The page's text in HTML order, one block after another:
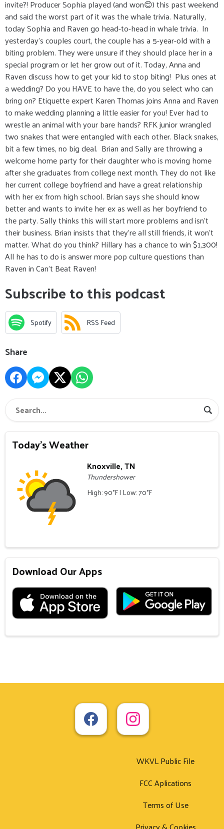
invite?! Producer Sophia played (and won😊) this past weekend
and said the worst part of it was the whale trivia. Naturally,
today Sophia and Raven go head-to-head in whale trivia. In
yesterday's couples court, the couple has a 5-year-old with a
biting problem. They were unsure if they should place her in a
special program or let her grow out of it. Today, Anna and
Raven discuss how to get your kid to stop biting! Plus ones at
a wedding? Do you HAVE to have the, do you select who can
bring on? Etiquette expert Karen Thomas joins Anna and Raven
to make wedding planning a little easier for you! Ever had to
wrestle an animal with your bare hands? RFK junior wrangled
two snakes that were entangled with each other. Black snakes,
bit a few times, no big deal. Brian and Sally are throwing a
welcome home party for their daughter who is moving home
after she graduates from college next month. They do not like
her current college boyfriend and have a great relationship
with her ex from high school. Brian says she should know
better and wants to invite her ex as well as her boyfriend to
the party. Sally thinks this will start more problems and isn't
their business. Brian insists that they’re all still friends, it won’t
matter. What do you think? Hillary has a chance to win $1,300!
All he has to do is answer more pop culture questions than
Raven in Can’t Beat Raven!
Subscribe to this podcast
Spotify RSS Feed
Share
Today's Weather
Knoxville, TN
Thundershower
High: 90°F | Low: 70°F
Download Our Apps
WKVL Public File
FCC Aplications
Terms of Use